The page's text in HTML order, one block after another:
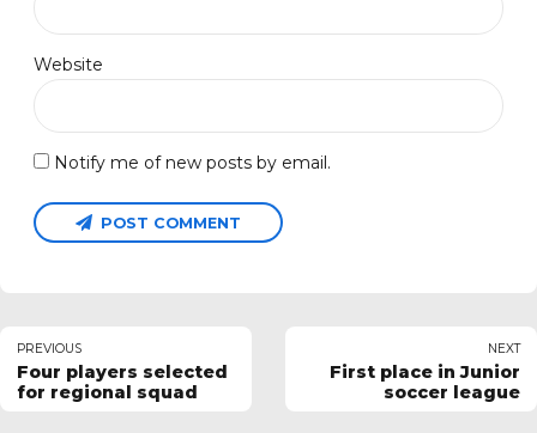
Website
Notify me of new posts by email.
POST COMMENT
PREVIOUS
Four players selected
for regional squad
NEXT
First place in Junior
soccer league